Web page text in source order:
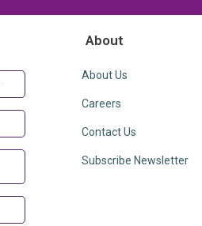
About
About Us
Careers
Contact Us
Subscribe Newsletter